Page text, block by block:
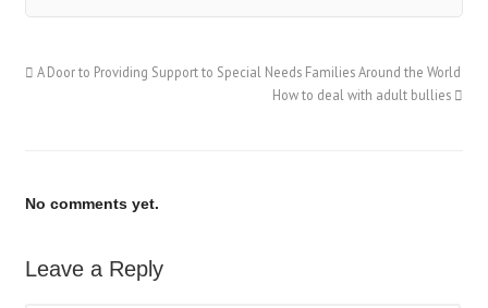
A Door to Providing Support to Special Needs Families Around the World
How to deal with adult bullies
No comments yet.
Leave a Reply